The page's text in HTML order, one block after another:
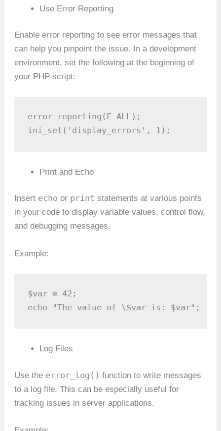
Use Error Reporting
Enable error reporting to see error messages that
can help you pinpoint the issue. In a development
environment, set the following at the beginning of
your PHP script:
error_reporting(E_ALL);
ini_set('display_errors', 1);
Print and Echo
Insert echo or print statements at various points
in your code to display variable values, control flow,
and debugging messages.
Example:
$var = 42;
echo "The value of \$var is: $var";
Log Files
Use the error_log() function to write messages
to a log file. This can be especially useful for
tracking issues in server applications.